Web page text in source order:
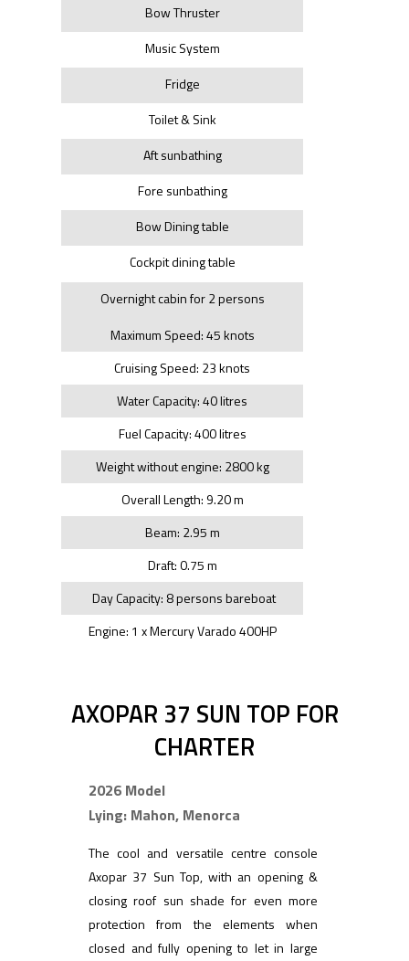
Bow Thruster
Music System
Fridge
Toilet & Sink
Aft sunbathing
Fore sunbathing
Bow Dining table
Cockpit dining table
Overnight cabin for 2 persons
Maximum Speed: 45 knots
Cruising Speed: 23 knots
Water Capacity: 40 litres
Fuel Capacity: 400 litres
Weight without engine: 2800 kg
Overall Length: 9.20 m
Beam: 2.95 m
Draft: 0.75 m
Day Capacity: 8 persons bareboat
Engine: 1 x Mercury Varado 400HP
AXOPAR 37 SUN TOP FOR
CHARTER
2026 Model
Lying: Mahon, Menorca
The cool and versatile centre console
Axopar 37 Sun Top, with an opening &
closing roof sun shade for even more
protection from the elements when
closed and fully opening to let in large